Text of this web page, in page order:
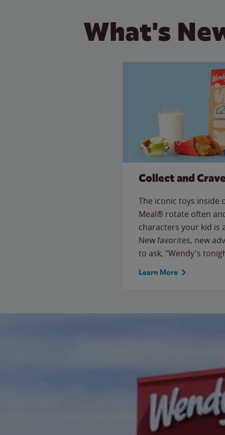
What's
Collect and
The iconic toys inside
Meal® rotate often
characters your kid is
New favorites, new
to ask, "Wendy's
Learn More